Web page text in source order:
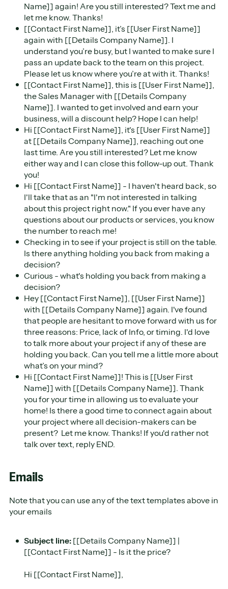
Name]] again! Are you still interested? Text me and
let me know. Thanks!
[[Contact First Name]], it’s [[User First Name]]
again with [[Details Company Name]]. I
understand you’re busy, but I wanted to make sure I
pass an update back to the team on this project.
Please let us know where you’re at with it. Thanks!
[[Contact First Name]], this is [[User First Name]],
the Sales Manager with [[Details Company
Name]]. I wanted to get involved and earn your
business, will a discount help? Hope I can help!
Hi [[Contact First Name]], it's [[User First Name]]
at [[Details Company Name]], reaching out one
last time. Are you still interested? Let me know
either way and I can close this follow-up out. Thank
you!
Hi [[Contact First Name]] - I haven't heard back, so
I'll take that as an "I'm not interested in talking
about this project right now." If you ever have any
questions about our products or services, you know
the number to reach me!
Checking in to see if your project is still on the table.
Is there anything holding you back from making a
decision?
Curious - what's holding you back from making a
decision?
Hey [[Contact First Name]], [[User First Name]]
with [[Details Company Name]] again. I've found
that people are hesitant to move forward with us for
three reasons: Price, lack of Info, or timing. I'd love
to talk more about your project if any of these are
holding you back. Can you tell me a little more about
what’s on your mind?
Hi [[Contact First Name]]! This is [[User First
Name]] with [[Details Company Name]]. Thank
you for your time in allowing us to evaluate your
home! Is there a good time to connect again about
your project where all decision-makers can be
present? Let me know. Thanks! If you'd rather not
talk over text, reply END.
Emails
Note that you can use any of the text templates above in
your emails
Subject line: [[Details Company Name]] |
[[Contact First Name]] - Is it the price?
Hi ​[[Contact First Name]],